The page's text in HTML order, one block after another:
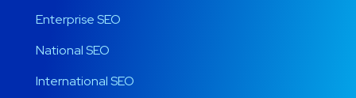
Enterprise SEO
National SEO
International SEO